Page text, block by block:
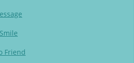
Friend